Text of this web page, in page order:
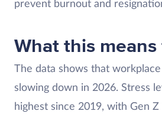
prevent burnout and
What this means
The data shows that
slowing down in 2026. Stress
highest since 2019, with Gen